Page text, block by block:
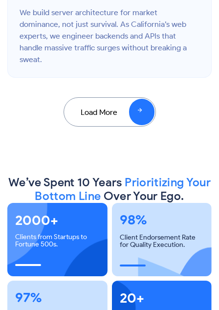
We build server architecture for market
dominance, not just survival. As California’s web
experts, we engineer backends and APIs that
handle massive traffic surges without breaking a
sweat.
Load More
We’ve Spent 10 Years Prioritizing Your
Bottom Line Over Your Ego.
2000+
Clients from Startups to
Fortune 500s.
98%
Client Endorsement Rate
for Quality Execution.
97% 20+